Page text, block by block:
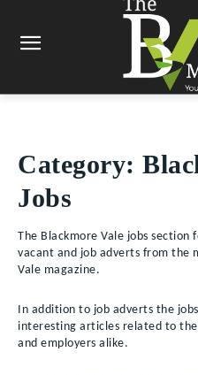
Category:
Jobs
The Blackmore Vale jobs
vacant and job adverts from the
Vale magazine.
In addition to job adverts the
interesting articles related to
and employers alike.